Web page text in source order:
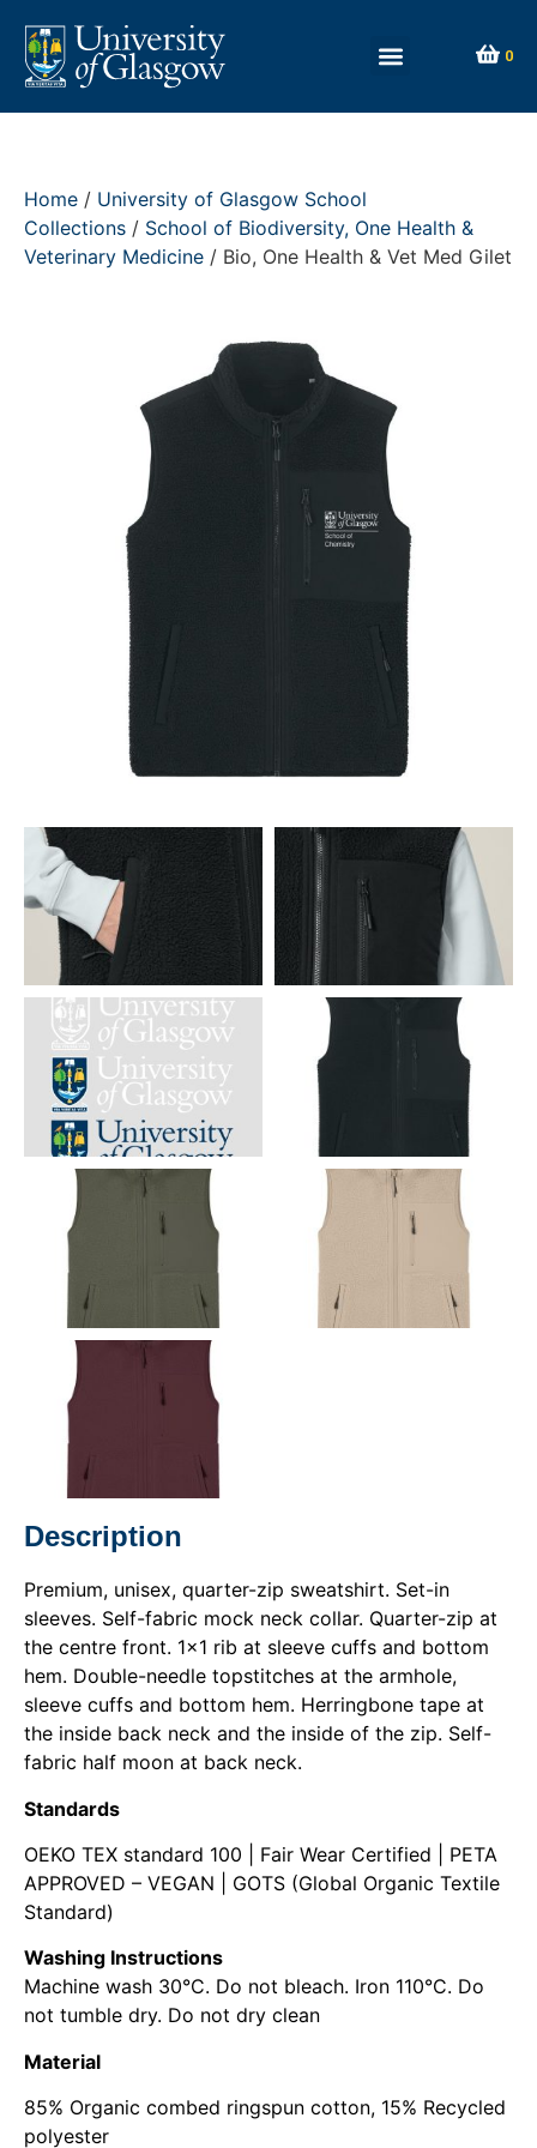
0
Home / University of Glasgow School
Collections / School of Biodiversity, One Health &
Veterinary Medicine / Bio, One Health & Vet Med Gilet
Description
Premium, unisex, quarter-zip sweatshirt. Set-in
sleeves. Self-fabric mock neck collar. Quarter-zip at
the centre front. 1×1 rib at sleeve cuffs and bottom
hem. Double-needle topstitches at the armhole,
sleeve cuffs and bottom hem. Herringbone tape at
the inside back neck and the inside of the zip. Self-
fabric half moon at back neck.
Standards
OEKO TEX standard 100 | Fair Wear Certified | PETA
APPROVED – VEGAN | GOTS (Global Organic Textile
Standard)
Washing Instructions
Machine wash 30°C. Do not bleach. Iron 110°C. Do
not tumble dry. Do not dry clean
Material
85% Organic combed ringspun cotton, 15% Recycled
polyester